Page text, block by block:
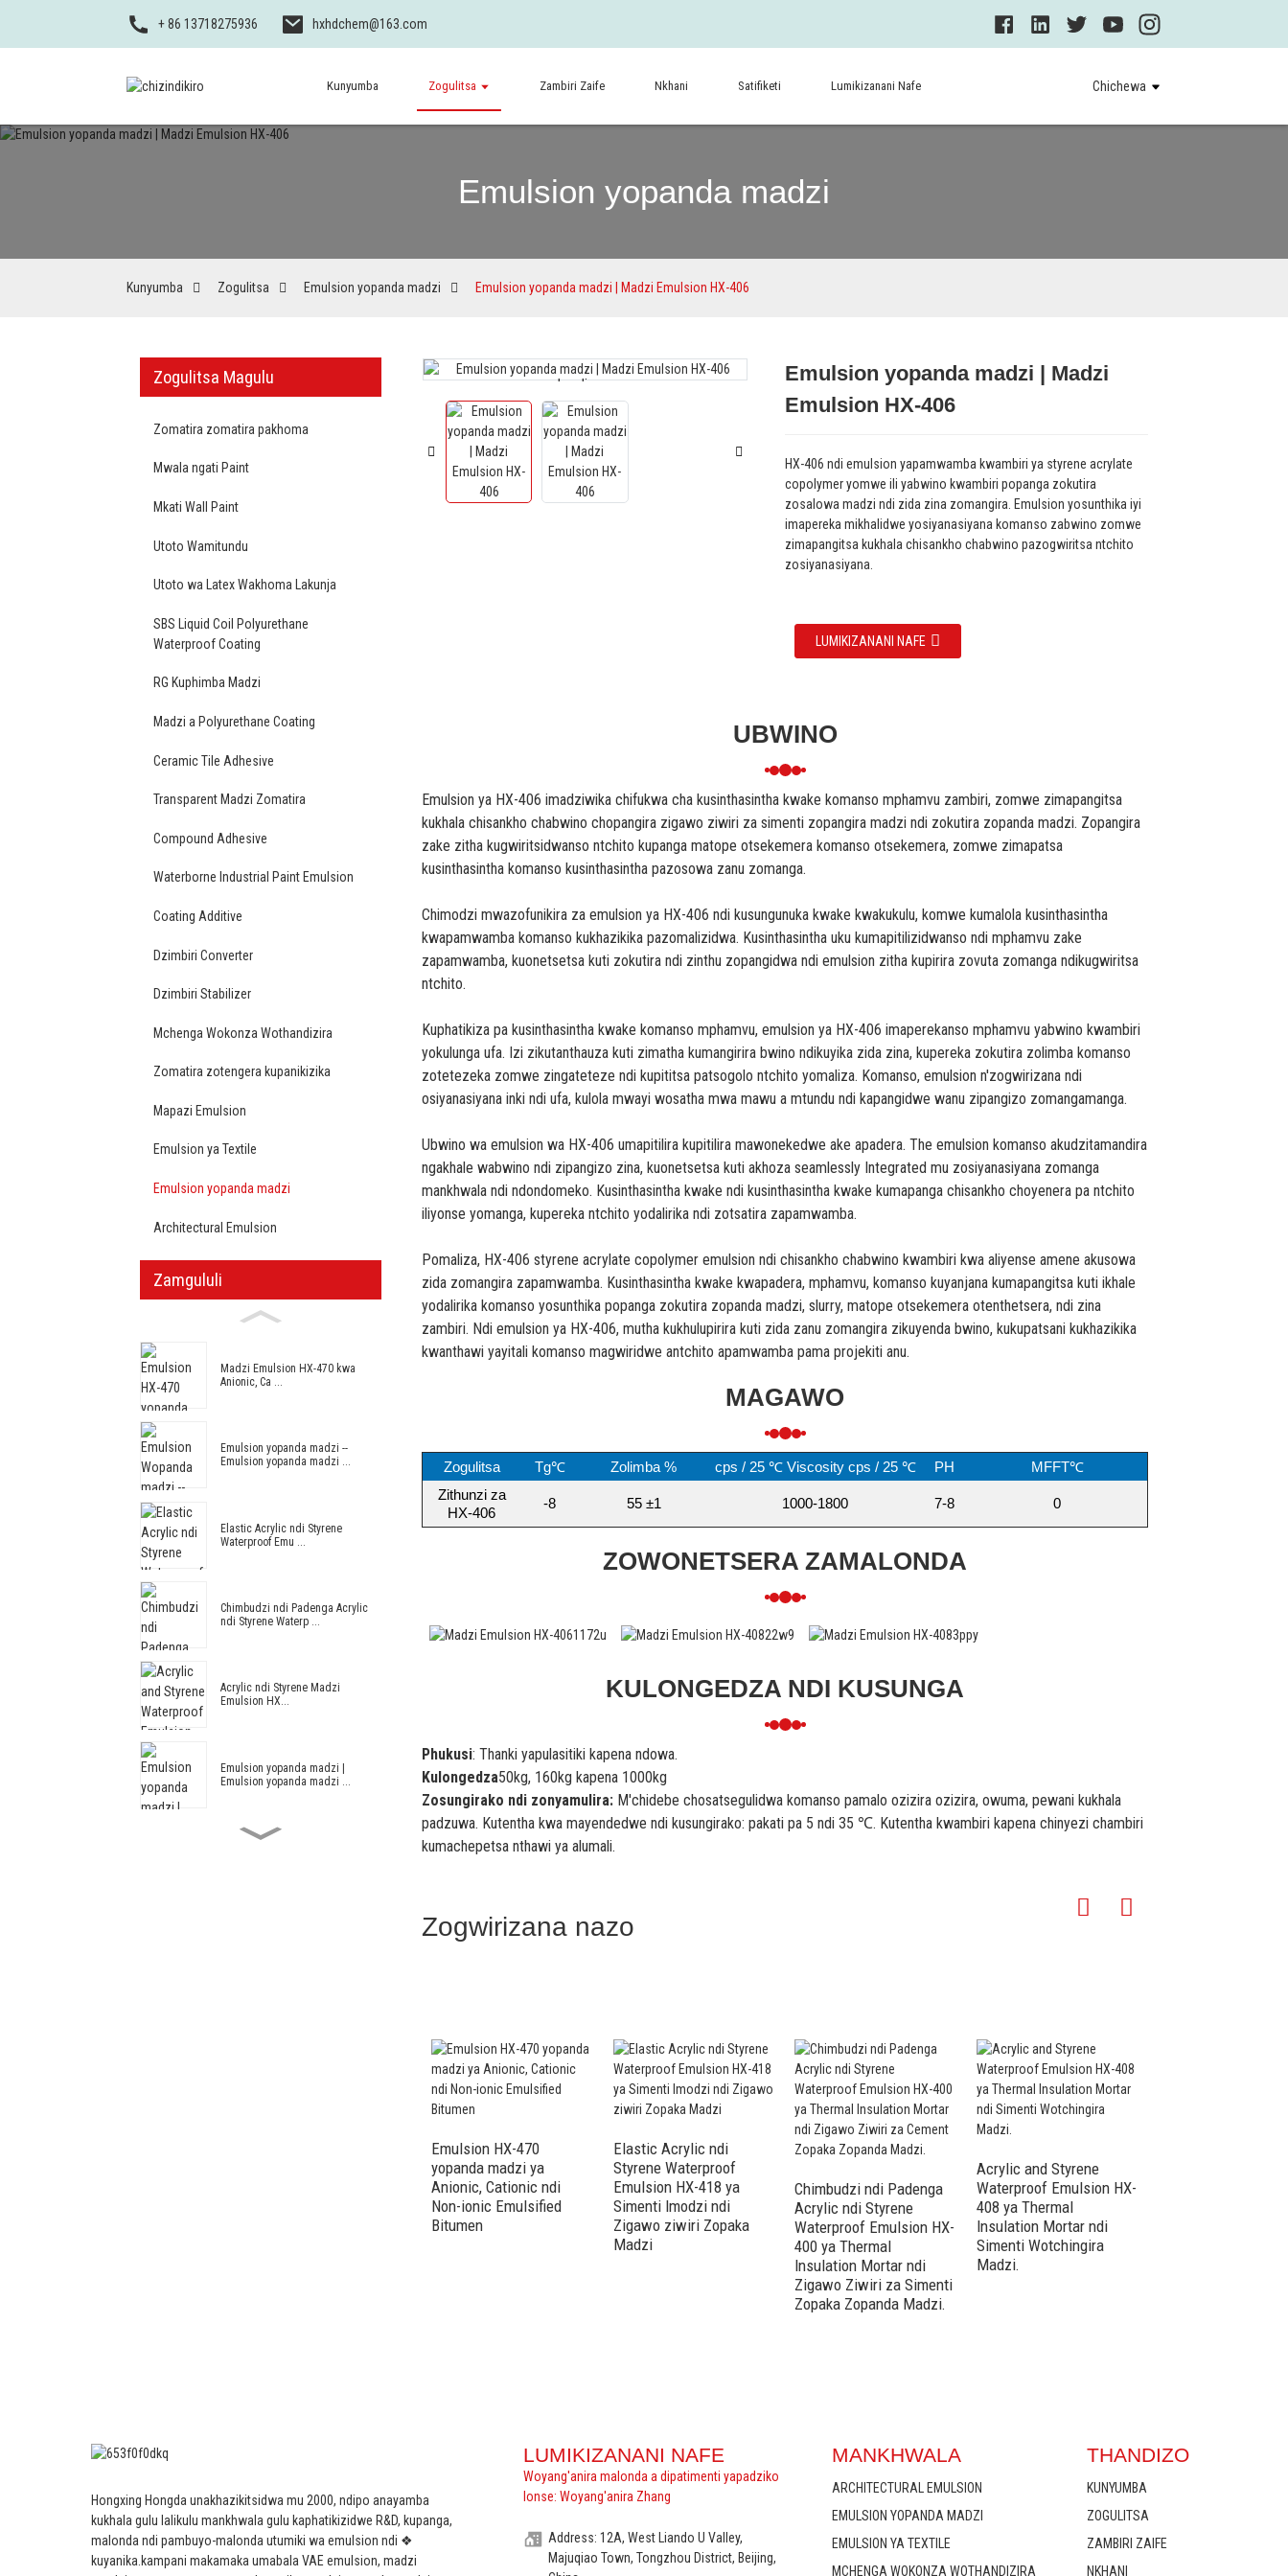
+ 86 13718275936 hxhdchem@163.com
Kunyumba Zogulitsa Zambiri Zaife Nkhani Satifiketi Lumikizanani Nafe Chichewa
Emulsion yopanda madzi
Kunyumba Zogulitsa Emulsion yopanda madzi Emulsion yopanda madzi | Madzi Emulsion HX-406
Zogulitsa Magulu
Zomatira zomatira pakhoma
Mwala ngati Paint
Mkati Wall Paint
Utoto Wamitundu
Utoto wa Latex Wakhoma Lakunja
SBS Liquid Coil Polyurethane
Waterproof Coating
RG Kuphimba Madzi
Madzi a Polyurethane Coating
Ceramic Tile Adhesive
Transparent Madzi Zomatira
Compound Adhesive
Waterborne Industrial Paint Emulsion
Coating Additive
Dzimbiri Converter
Dzimbiri Stabilizer
Mchenga Wokonza Wothandizira
Zomatira zotengera kupanikizika
Mapazi Emulsion
Emulsion ya Textile
Emulsion yopanda madzi
Architectural Emulsion
Zamgululi
Madzi Emulsion HX-470 kwa
Anionic, Ca ...
Emulsion yopanda madzi --
Emulsion yopanda madzi ...
Elastic Acrylic ndi Styrene
Waterproof Emu ...
Chimbudzi ndi Padenga Acrylic
ndi Styrene Waterp ...
Acrylic ndi Styrene Madzi
Emulsion HX...
Emulsion yopanda madzi |
Emulsion yopanda madzi ...
Loading...
Loading... Loading...
Loading...
Emulsion yopanda madzi | Madzi
Emulsion HX-406
HX-406 ndi emulsion yapamwamba kwambiri ya styrene acrylate
copolymer yomwe ili yabwino kwambiri popanga zokutira
zosalowa madzi ndi zida zina zomangira. Emulsion yosunthika iyi
imapereka mikhalidwe yosiyanasiyana komanso zabwino zomwe
zimapangitsa kukhala chisankho chabwino pazogwiritsa ntchito
zosiyanasiyana.
LUMIKIZANANI NAFE
UBWINO
Emulsion ya HX-406 imadziwika chifukwa cha kusinthasintha kwake komanso mphamvu zambiri, zomwe zimapangitsa
kukhala chisankho chabwino chopangira zigawo ziwiri za simenti zopangira madzi ndi zokutira zopanda madzi. Zopangira
zake zitha kugwiritsidwanso ntchito kupanga matope otsekemera komanso otsekemera, zomwe zimapatsa
kusinthasintha komanso kusinthasintha pazosowa zanu zomanga.
Chimodzi mwazofunikira za emulsion ya HX-406 ndi kusungunuka kwake kwakukulu, komwe kumalola kusinthasintha
kwapamwamba komanso kukhazikika pazomalizidwa. Kusinthasintha uku kumapitilizidwanso ndi mphamvu zake
zapamwamba, kuonetsetsa kuti zokutira ndi zinthu zopangidwa ndi emulsion zitha kupirira zovuta zomanga ndikugwiritsa
ntchito.
Kuphatikiza pa kusinthasintha kwake komanso mphamvu, emulsion ya HX-406 imaperekanso mphamvu yabwino kwambiri
yokulunga ufa. Izi zikutanthauza kuti zimatha kumangirira bwino ndikuyika zida zina, kupereka zokutira zolimba komanso
zotetezeka zomwe zingateteze ndi kupititsa patsogolo ntchito yomaliza. Komanso, emulsion n'zogwirizana ndi
osiyanasiyana inki ndi ufa, kulola mwayi wosatha mwa mawu a mtundu ndi kapangidwe wanu zipangizo zomangamanga.
Ubwino wa emulsion wa HX-406 umapitilira kupitilira mawonekedwe ake apadera. The emulsion komanso akudzitamandira
ngakhale wabwino ndi zipangizo zina, kuonetsetsa kuti akhoza seamlessly Integrated mu zosiyanasiyana zomanga
mankhwala ndi ndondomeko. Kusinthasintha kwake ndi kusinthasintha kwake kumapanga chisankho choyenera pa ntchito
iliyonse yomanga, kupereka ntchito yodalirika ndi zotsatira zapamwamba.
Pomaliza, HX-406 styrene acrylate copolymer emulsion ndi chisankho chabwino kwambiri kwa aliyense amene akusowa
zida zomangira zapamwamba. Kusinthasintha kwake kwapadera, mphamvu, komanso kuyanjana kumapangitsa kuti ikhale
yodalirika komanso yosunthika popanga zokutira zopanda madzi, slurry, matope otsekemera otenthetsera, ndi zina
zambiri. Ndi emulsion ya HX-406, mutha kukhulupirira kuti zida zanu zomangira zikuyenda bwino, kukupatsani kukhazikika
kwanthawi yayitali komanso magwiridwe antchito apamwamba pama projekiti anu.
MAGAWO
Zogulitsa Tg℃ Zolimba % cps / 25 ℃ Viscosity cps / 25 ℃ PH
MFFT℃
Zithunzi za
HX-406
-8 55 ±1 1000-1800 7-8 0
ZOWONETSERA ZAMALONDA
KULONGEDZA NDI KUSUNGA
Phukusi: Thanki yapulasitiki kapena ndowa.
Kulongedza50kg, 160kg kapena 1000kg
Zosungirako ndi zonyamulira: M'chidebe chosatsegulidwa komanso pamalo ozizira ozizira, owuma, pewani kukhala
padzuwa. Kutentha kwa mayendedwe ndi kusungirako: pakati pa 5 ndi 35 ℃. Kutentha kwambiri kapena chinyezi chambiri
kumachepetsa nthawi ya alumali.
Zogwirizana nazo
Emulsion HX-470
yopanda madzi ya
Anionic, Cationic ndi
Non-ionic Emulsified
Bitumen
Elastic Acrylic ndi
Styrene Waterproof
Emulsion HX-418 ya
Simenti Imodzi ndi
Zigawo ziwiri Zopaka
Madzi
Chimbudzi ndi Padenga
Acrylic ndi Styrene
Waterproof Emulsion HX-
400 ya Thermal
Insulation Mortar ndi
Zigawo Ziwiri za Simenti
Zopaka Zopanda Madzi.
Acrylic and Styrene
Waterproof Emulsion HX-
408 ya Thermal
Insulation Mortar ndi
Simenti Wotchingira
Madzi.
Hongxing Hongda unakhazikitsidwa mu 2000, ndipo anayamba
kukhala gulu lalikulu mankhwala gulu kaphatikizidwe R&D, kupanga,
malonda ndi pambuyo-malonda utumiki wa emulsion ndi ❖
kuyanika. kampani makamaka umabala VAE emulsion, madzi
LUMIKIZANANI NAFE
Woyang'anira malonda a dipatimenti yapadziko
lonse: Woyang'anira Zhang
Address: 12A, West Liando U Valley,
Majuqiao Town, Tongzhou District, Beijing,
MANKHWALA
ARCHITECTURAL EMULSION
EMULSION YOPANDA MADZI
EMULSION YA TEXTILE
MCHENGA WOKONZA WOTHANDIZIRA
THANDIZO
KUNYUMBA
ZOGULITSA
ZAMBIRI ZAIFE
NKHANI